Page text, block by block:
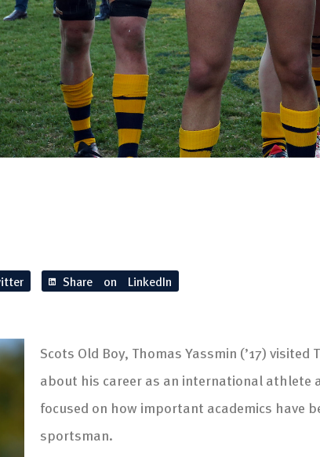
Share on LinkedIn
Scots Old Boy, Thomas Yassmin (’17)
about his career as an international athlete
focused on how important academics have
sportsman.